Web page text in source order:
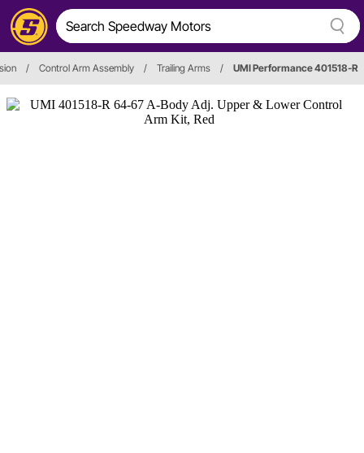
/ Control Arm Assembly / Trailing Arms / UMI Performance 401518-R